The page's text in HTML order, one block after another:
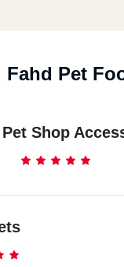
Fahd Pet
Shop